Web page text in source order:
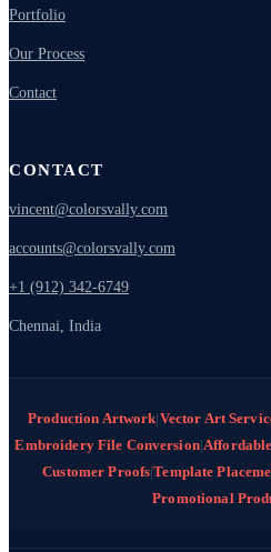
Portfolio
Our Process
Contact
CONTACT
vincent@colorsvally.com
accounts@colorsvally.com
+1 (912) 342-6749
Chennai, India
Production Artwork|Vector Art
Embroidery File Conversion|
Customer Proofs|Template
Promotional